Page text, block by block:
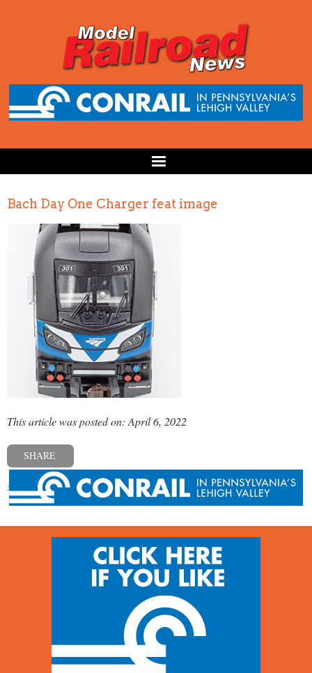
Bach Day One Charger feat image
This article was posted on: April 6, 2022
SHARE
« Previous post